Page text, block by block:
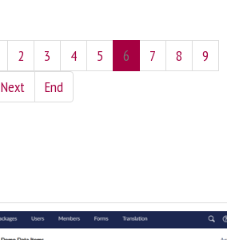
2 3 4 5 6 7 8
9
Next End